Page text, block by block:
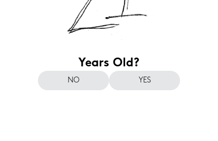
Years Old?
NO YES